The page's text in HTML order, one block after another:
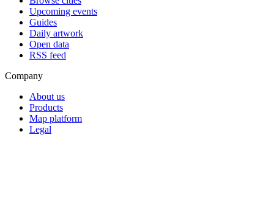
Upcoming events
Guides
Daily artwork
Open data
RSS feed
Company
About us
Products
Map platform
Legal